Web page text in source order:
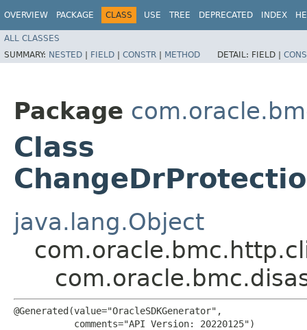
OVERVIEW PACKAGE CLASS USE TREE DEPRECATED INDEX
ALL CLASSES
SUMMARY: NESTED | FIELD | CONSTR | METHOD DETAIL: FIELD |
Package
Class
java.lang.Object
@Generated(value="OracleSDKGenerator",
           comments="API Version: 20220125")